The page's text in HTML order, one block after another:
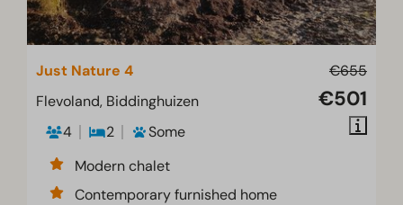
€655
€501
Just Nature 4
Flevoland, Biddinghuizen
4
2
Some
Modern chalet
Contemporary furnished home